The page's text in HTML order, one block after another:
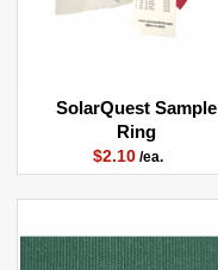
SolarQuest Sample
Ring
$2.10/ea.